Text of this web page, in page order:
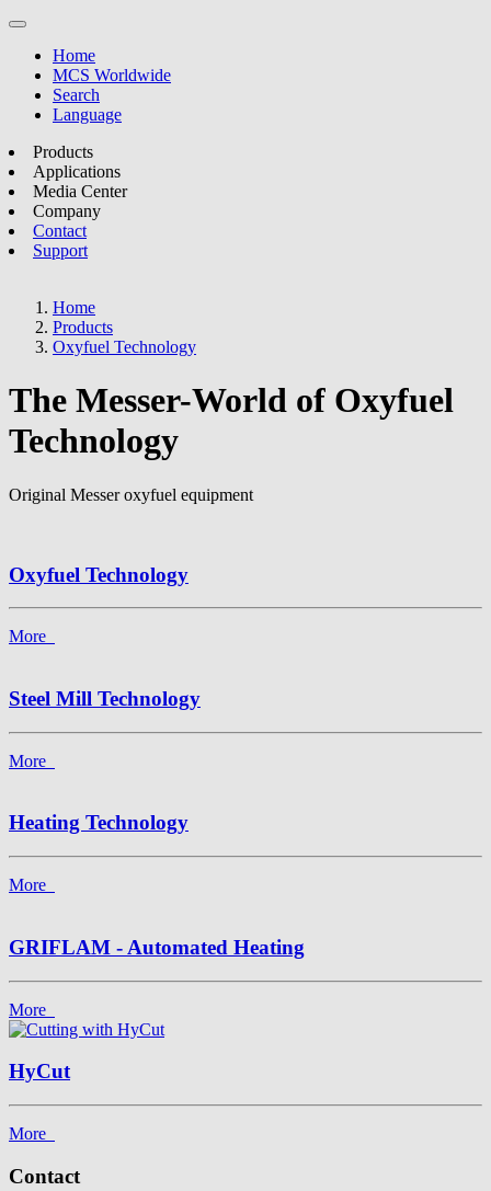
Home
MCS Worldwide
Search
Language
Products
Applications
Media Center
Company
Contact
Support
Home
Products
Oxyfuel Technology
The Messer-World of Oxyfuel
Technology
Original Messer oxyfuel equipment
Oxyfuel Technology
More
Steel Mill Technology
More
Heating Technology
More
GRIFLAM - Automated Heating
More
HyCut
More
Contact